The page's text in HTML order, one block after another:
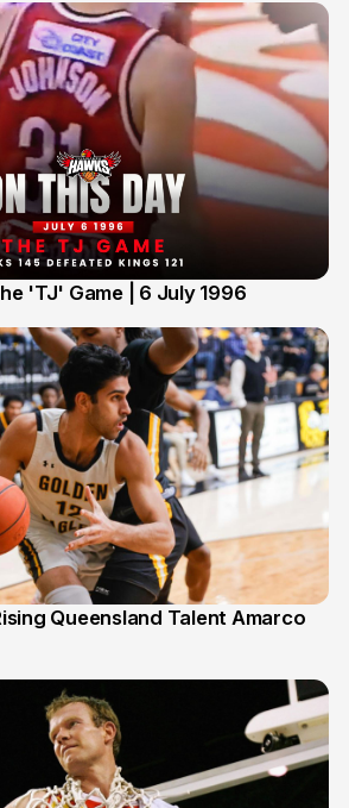
'TJ' Game | 6 July 1996
Queensland Talent Amarco